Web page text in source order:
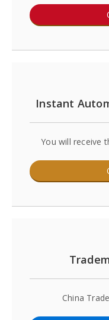
Instant
You will receive
China